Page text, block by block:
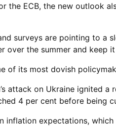
the ECB, the new outlook
surveys are pointing to a
over the summer and keep
of its most dovish
attack on Ukraine ignited
4 per cent before being
inflation expectations,